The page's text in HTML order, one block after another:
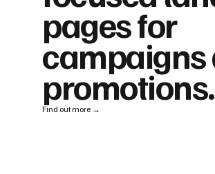
pages for
campaigns
promotions.
Find out more →